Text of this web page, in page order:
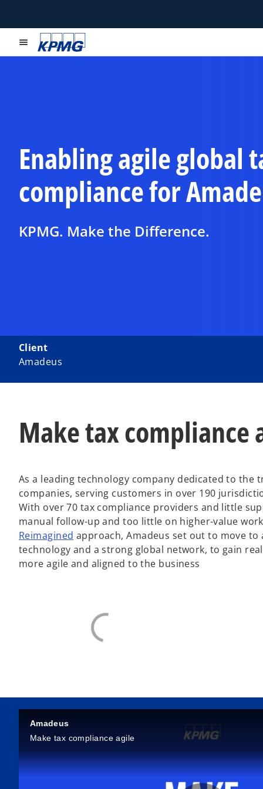
menu
Enabling agile global
compliance for
KPMG. Make the Difference.
Client
Amadeus
Make tax compliance
As a leading technology company dedicated to
companies, serving customers in over 190
With over 70 tax compliance providers and little
manual follow-up and too little on higher-value
Reimagined approach, Amadeus set out to move
technology and a strong global network, to gain
more agile and aligned to the business
Amadeus
Make tax compliance agile